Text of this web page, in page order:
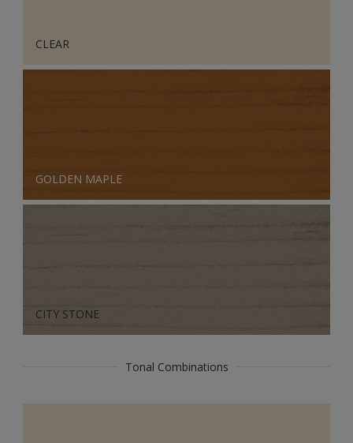
CLEAR
GOLDEN MAPLE
CITY STONE
Tonal Combinations